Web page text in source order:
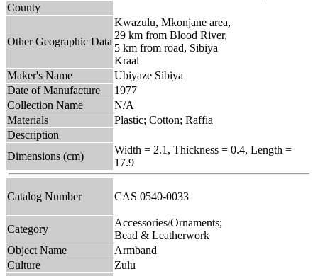
County
Other Geographic Data
Kwazulu, Mkonjane area,
29 km from Blood River,
5 km from road, Sibiya
Kraal
Maker's Name
Ubiyaze Sibiya
Date of Manufacture
1977
Collection Name
N/A
Materials
Plastic; Cotton; Raffia
Description
Dimensions (cm)
Width = 2.1, Thickness = 0.4, Length =
17.9
Catalog Number CAS 0540-0033
Category
Accessories/Ornaments;
Bead & Leatherwork
Object Name
Armband
Culture
Zulu